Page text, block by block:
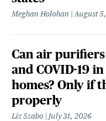
Meghan Holohan August
Can air
and COVID-19
homes? Only if
properly
Liz Szabo July 31, 2026